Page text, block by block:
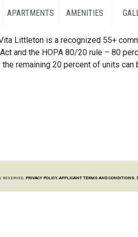
APARTMENTS AMENITIES
Littleton is a recognized 55+
Act and the HOPA 80/20 rule – 80
the remaining 20 percent of units can
PRIVACY POLICY. APPLICANT TERMS AND CONDITIONS.